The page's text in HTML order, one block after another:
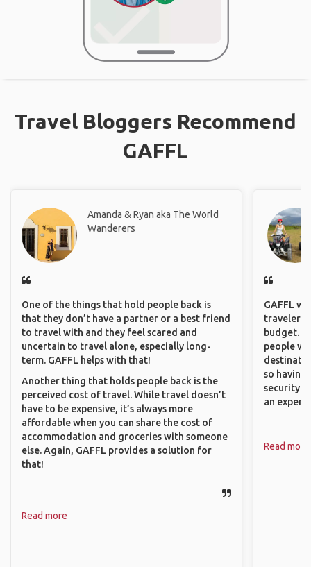
Travel Bloggers Recommend
GAFFL
Amanda & Ryan aka The World
Wanderers
One of the things that hold people back is
that they don’t have a partner or a best friend
to travel with and they feel scared and
uncertain to travel alone, especially long-
term. GAFFL helps with that!
Another thing that holds people back is the
perceived cost of travel. While travel doesn’t
have to be expensive, it’s always more
affordable when you can share the cost of
accommodation and groceries with someone
else. Again, GAFFL provides a solution for
that!
Read more
GAFFL
travelers,
budget. It
people
so having
security.
an
Read more